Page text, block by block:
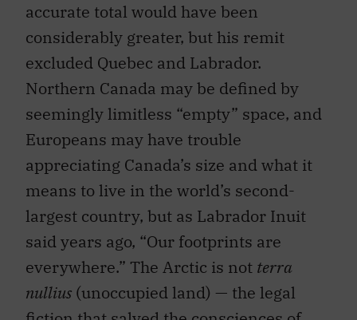
accurate total would have been
considerably greater, but his remit
excluded Quebec and Labrador.
Northern Canada may be defined by
seemingly limitless “empty” space, and
Europeans may have trouble
appreciating Canada’s size and what it
means to live in the world’s second-
largest country, but as Labrador Inuit
said years ago, “Our footprints are
everywhere.” The Arctic is not terra
nullius (unoccupied land) — the legal